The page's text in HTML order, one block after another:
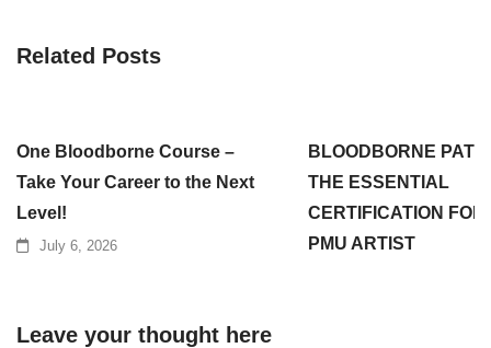
Related Posts
One Bloodborne Course –
Take Your Career to the Next
Level!
July 6, 2026
BLOODBORNE
THE ESSENTIAL
CERTIFICATION FOR
PMU ARTIST
Leave your thought here